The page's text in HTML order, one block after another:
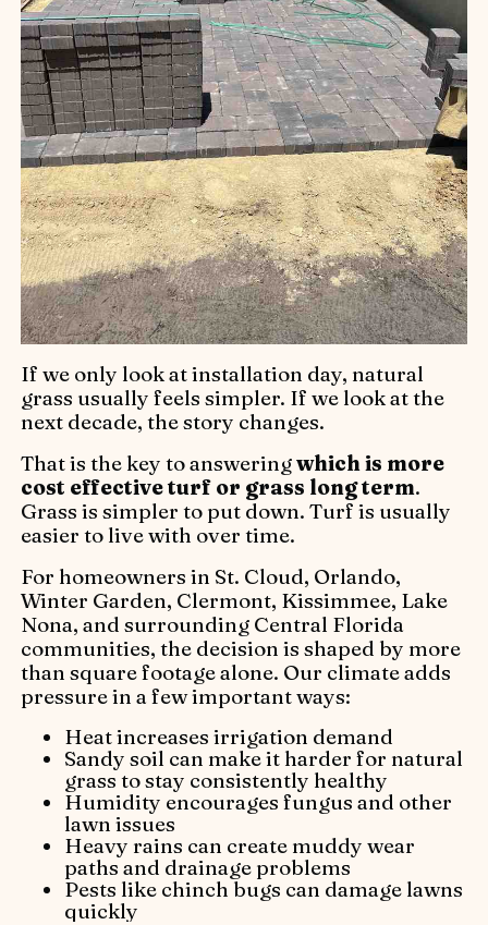
If we only look at installation day, natural
grass usually feels simpler. If we look at the
next decade, the story changes.
That is the key to answeringwhich is more
cost effective turf or grass long term.
Grass is simpler to put down. Turf is usually
easier to live with over time.
For homeowners in St. Cloud, Orlando,
Winter Garden, Clermont, Kissimmee, Lake
Nona, and surrounding Central Florida
communities, the decision is shaped by more
than square footage alone. Our climate adds
pressure in a few important ways:
Heat increases irrigation demand
Sandy soil can make it harder for natural
grass to stay consistently healthy
Humidity encourages fungus and other
lawn issues
Heavy rains can create muddy wear
paths and drainage problems
Pests like chinch bugs can damage lawns
quickly